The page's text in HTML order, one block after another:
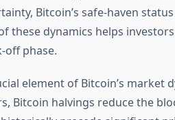
Bitcoin’s safe-haven
these dynamics helps
off phase.
element of Bitcoin’s market
Bitcoin halvings reduce the